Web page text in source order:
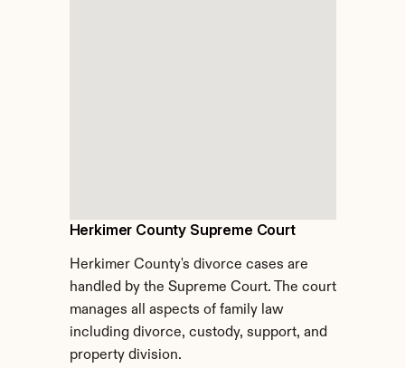
Herkimer County Supreme Court
Herkimer County's divorce cases are
handled by the Supreme Court. The court
manages all aspects of family law
including divorce, custody, support, and
property division.